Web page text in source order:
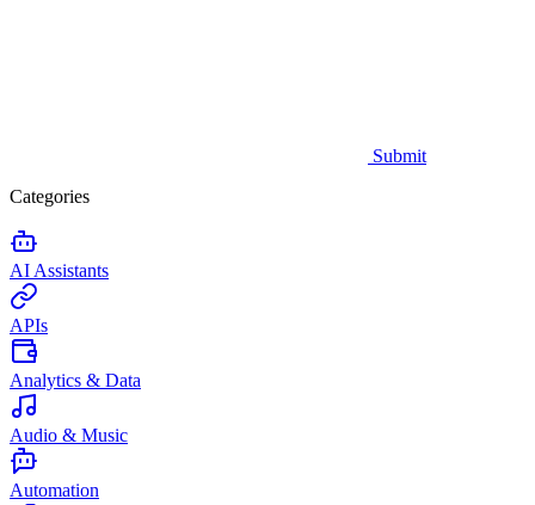
Submit
Categories
AI Assistants
APIs
Analytics & Data
Audio & Music
Automation